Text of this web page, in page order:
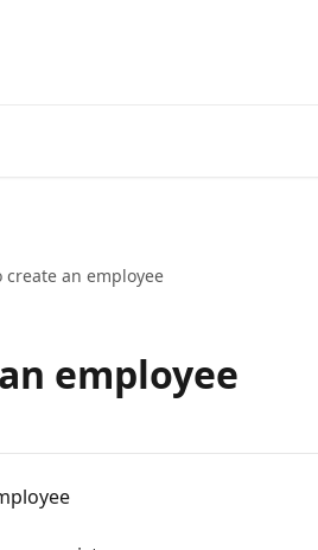
create an employee
employee